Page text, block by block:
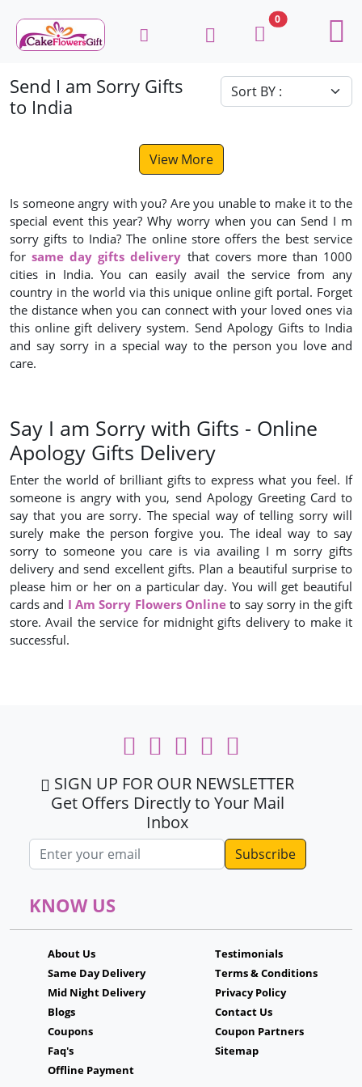
0
Send I am Sorry Gifts
to India
View More
Is someone angry with you? Are you unable to make it to the
special event this year? Why worry when you can Send I m
sorry gifts to India? The online store offers the best service
forsame day gifts delivery that covers more than 1000
cities in India. You can easily avail the service from any
country in the world via this unique online gift portal. Forget
the distance when you can connect with your loved ones via
this online gift delivery system. Send Apology Gifts to India
and say sorry in a special way to the person you love and
care.
Say I am Sorry with Gifts - Online
Apology Gifts Delivery
Enter the world of brilliant gifts to express what you feel. If
someone is angry with you, send Apology Greeting Card to
say that you are sorry. The special way of telling sorry will
surely make the person forgive you. The ideal way to say
sorry to someone you care is via availing I m sorry gifts
delivery and send excellent gifts. Plan a beautiful surprise to
please him or her on a particular day. You will get beautiful
cards and I Am Sorry Flowers Online to say sorry in the gift
store. Avail the service for midnight gifts delivery to make it
successful.
SIGN UP FOR OUR NEWSLETTER
Get Offers Directly to Your Mail
Inbox
Email address
KNOW US
About Us
Same Day Delivery
Mid Night Delivery
Blogs
Coupons
Faq's
Offline Payment
Testimonials
Terms & Conditions
Privacy Policy
Contact Us
Coupon Partners
Sitemap